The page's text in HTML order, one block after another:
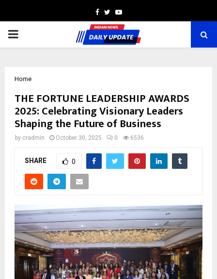
Facebook
TwitterYoutube
PRIMARY
Home
THE FORTUNE LEADERSHIP AWARDS
2025: Celebrating Visionary Leaders
Shaping the Future of Business
by cradmin October 30, 2025 0 6536
SHARE 0